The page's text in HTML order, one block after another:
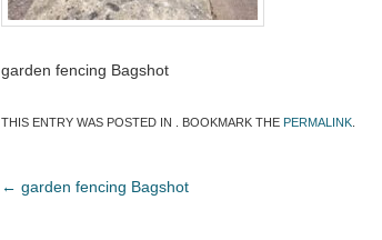
garden fencing Bagshot
THIS ENTRY WAS POSTED IN . BOOKMARK THE PERMALINK
← garden fencing Bagshot